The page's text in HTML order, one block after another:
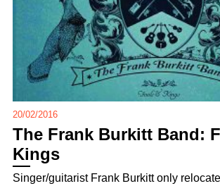
20/02/2016
The Frank Burkitt Band:
Kings
Singer/guitarist Frank Burkitt only